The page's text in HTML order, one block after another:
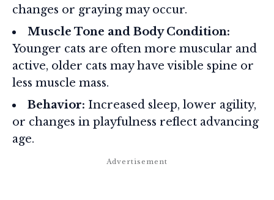
changes or graying may occur.
Muscle Tone and Body Condition:
Younger cats are often more muscular and
active, older cats may have visible spine or
less muscle mass.
Behavior: Increased sleep, lower agility,
or changes in playfulness reflect advancing
age.